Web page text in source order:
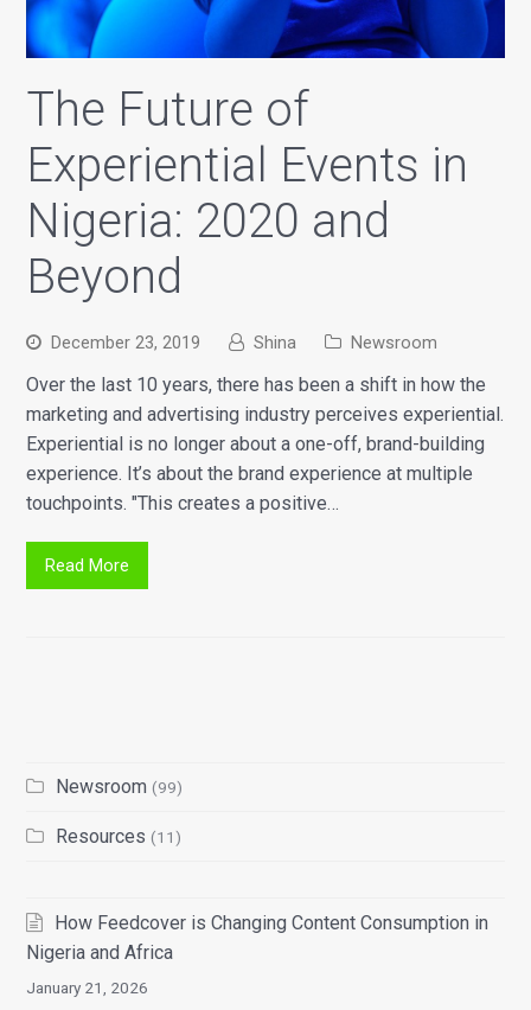
The Future of
Experiential Events in
Nigeria: 2020 and
Beyond
December 23, 2019 Shina Newsroom
Over the last 10 years, there has been a shift in how the
marketing and advertising industry perceives experiential.
Experiential is no longer about a one-off, brand-building
experience. It’s about the brand experience at multiple
touchpoints. "This creates a positive…
Read More
Newsroom (99)
Resources (11)
How Feedcover is Changing Content Consumption in
Nigeria and Africa
January 21, 2026